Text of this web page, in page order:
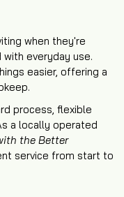
when they're
everyday use.
easier, offering a
process, flexible
a locally operated
the Better
service from start to